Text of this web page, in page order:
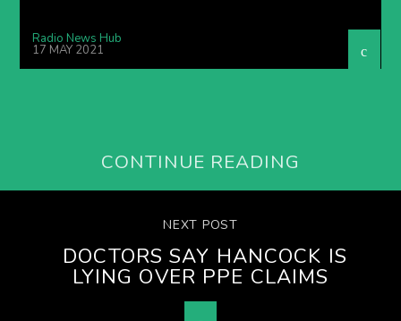
Radio News Hub
17 MAY 2021
CONTINUE READING
NEXT POST
DOCTORS SAY HANCOCK IS
LYING OVER PPE CLAIMS